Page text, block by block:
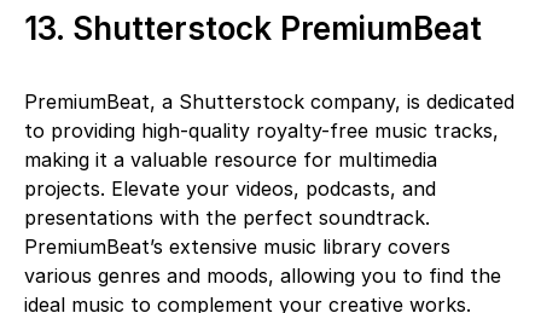
13. Shutterstock PremiumBeat
PremiumBeat, a Shutterstock company, is dedicated
to providing high-quality royalty-free music tracks,
making it a valuable resource for multimedia
projects. Elevate your videos, podcasts, and
presentations with the perfect soundtrack.
PremiumBeat’s extensive music library covers
various genres and moods, allowing you to find the
ideal music to complement your creative works.